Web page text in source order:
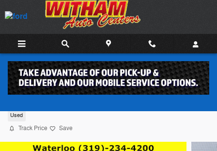
Skip to main content
Used
Track Price Save